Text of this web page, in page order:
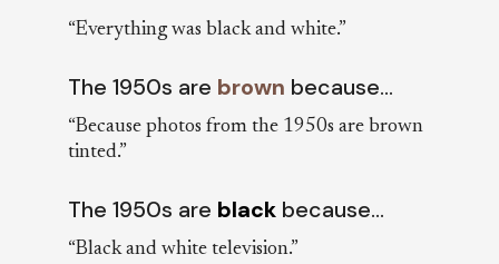
“Everything was black and white.”
The 1950s are brown because…
“Because photos from the 1950s are brown
tinted.”
The 1950s are black because…
“Black and white television.”